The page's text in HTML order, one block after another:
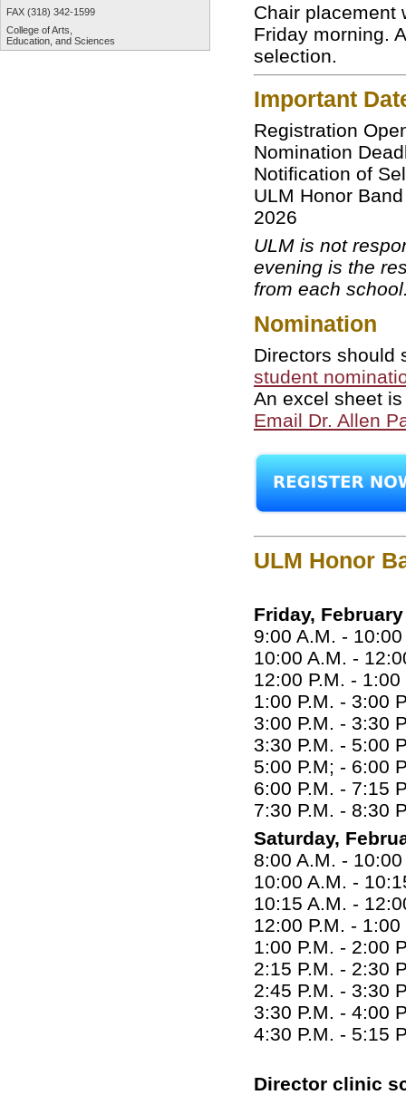
FAX (318) 342-1599
College of Arts,
Education, and Sciences
Chair placement
Friday morning.
selection.
Important
Registration
Nomination
Notification of
ULM Honor
2026
ULM is not
evening is the
from each
Nomination
Directors should
student
An excel sheet
Email Dr. Allen
ULM Honor
Friday,
9:00 A.M. -
10:00 A.M. -
12:00 P.M. -
1:00 P.M. - 3:00
3:00 P.M. - 3:30
3:30 P.M. - 5:00
5:00 P.M; - 6:00
6:00 P.M. - 7:15
7:30 P.M. - 8:30
Saturday,
8:00 A.M. -
10:00 A.M. -
10:15 A.M. -
12:00 P.M. -
1:00 P.M. - 2:00
2:15 P.M. - 2:30
2:45 P.M. - 3:30
3:30 P.M. - 4:00
4:30 P.M. - 5:15
Director clinic